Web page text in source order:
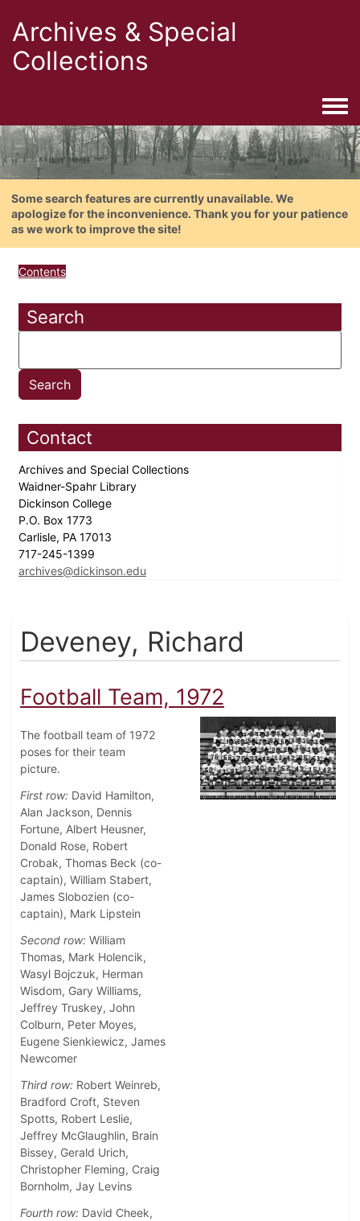
Archives & Special
Collections
Some search features are currently unavailable. We
apologize for the inconvenience. Thank you for your patience
as we work to improve the site!
Contents
Search
Contact
Archives and Special Collections
Waidner-Spahr Library
Dickinson College
P.O. Box 1773
Carlisle, PA 17013
717-245-1399
archives@dickinson.edu
Deveney, Richard
Football Team, 1972
The football team of 1972
poses for their team
picture.
First row: David Hamilton,
Alan Jackson, Dennis
Fortune, Albert Heusner,
Donald Rose, Robert
Crobak, Thomas Beck (co-
captain), William Stabert,
James Slobozien (co-
captain), Mark Lipstein
Second row: William
Thomas, Mark Holencik,
Wasyl Bojczuk, Herman
Wisdom, Gary Williams,
Jeffrey Truskey, John
Colburn, Peter Moyes,
Eugene Sienkiewicz, James
Newcomer
Third row: Robert Weinreb,
Bradford Croft, Steven
Spotts, Robert Leslie,
Jeffrey McGlaughlin, Brain
Bissey, Gerald Urich,
Christopher Fleming, Craig
Bornholm, Jay Levins
Fourth row: David Cheek,